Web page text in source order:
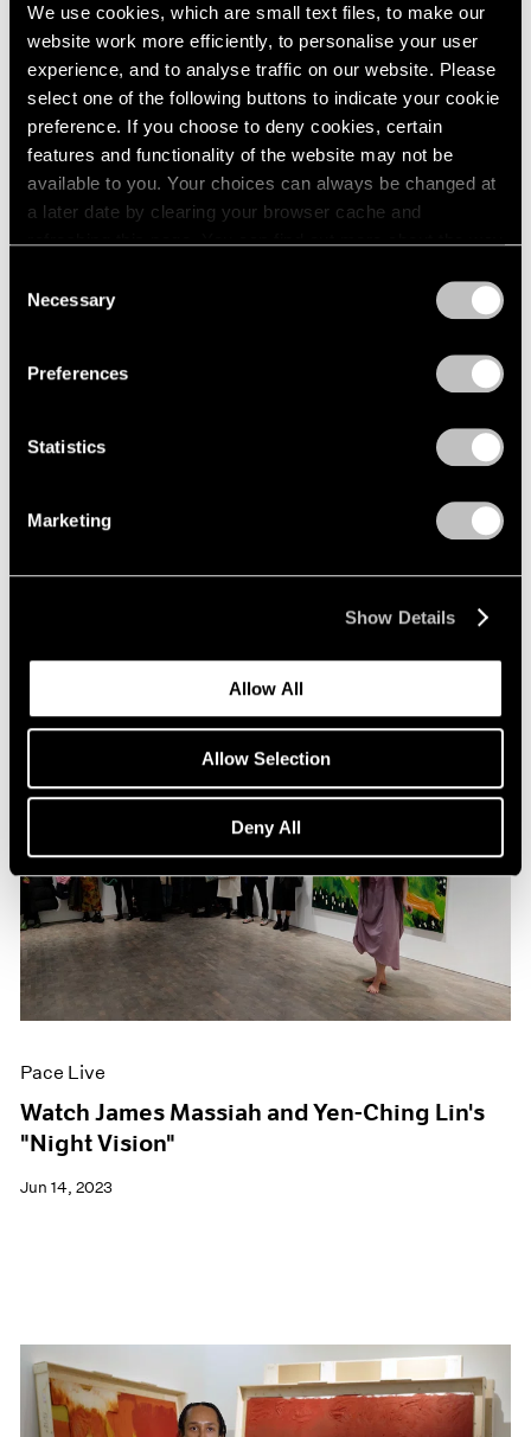
We use cookies, which are small text files, to make our
website work more efficiently, to personalise your user
experience, and to analyse traffic on our website. Please
select one of the following buttons to indicate your cookie
preference. If you choose to deny cookies, certain
features and functionality of the website may not be
available to you. Your choices can always be changed at
a later date by clearing your browser cache and
refreshing this page. You can find out more about the way
Selection
Necessary
Preferences
Statistics
Marketing
Show Details
Allow All
Allow Selection
Deny All
Richard Tuttle and Alexander S. C. Rower in
Pace Live
Watch James Massiah and Yen-Ching Lin's
"Night Vision"
Jun 14, 2023